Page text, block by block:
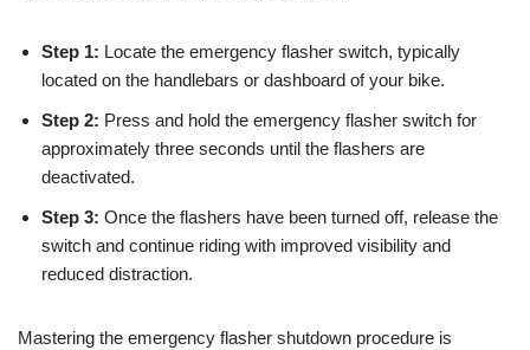
Step 1: Locate the emergency flasher switch, typically
located on the handlebars or dashboard of your bike.
Step 2: Press and hold the emergency flasher switch for
approximately three seconds until the flashers are
deactivated.
Step 3: Once the flashers have been turned off, release the
switch and continue riding with improved visibility and
reduced distraction.
Mastering the emergency flasher shutdown procedure is